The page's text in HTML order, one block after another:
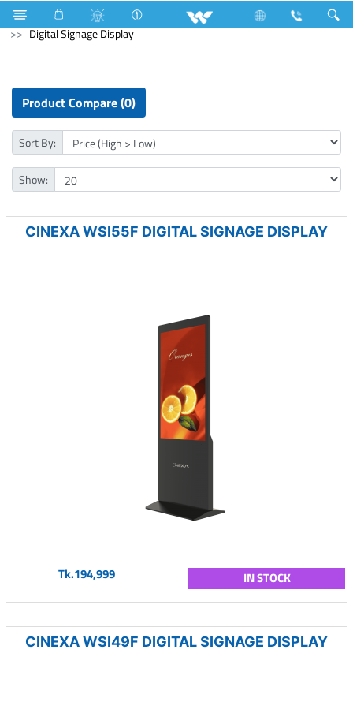
Mobile Smart Phone
Computer
Digital Signage Display
Product Compare (0)
Sort By:
Show:
CINEXA WSI55F DIGITAL SIGNAGE DISPLAY
Tk.194,999 IN STOCK
CINEXA WSI49F DIGITAL SIGNAGE DISPLAY